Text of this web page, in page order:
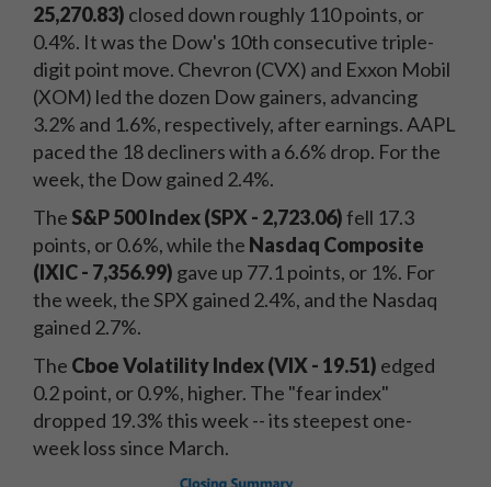
25,270.83) closed down roughly 110 points, or
0.4%. It was the Dow's 10th consecutive triple-
digit point move. Chevron (CVX) and Exxon Mobil
(XOM) led the dozen Dow gainers, advancing
3.2% and 1.6%, respectively, after earnings. AAPL
paced the 18 decliners with a 6.6% drop. For the
week, the Dow gained 2.4%.
The S&P 500 Index (SPX - 2,723.06)fell 17.3
points, or 0.6%, while the Nasdaq Composite
(IXIC - 7,356.99) gave up 77.1 points, or 1%. For
the week, the SPX gained 2.4%, and the Nasdaq
gained 2.7%.
The Cboe Volatility Index (VIX - 19.51) edged
0.2 point, or 0.9%, higher. The "fear index"
dropped 19.3% this week -- its steepest one-
week loss since March.